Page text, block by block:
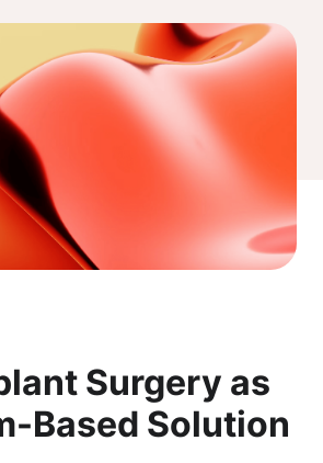
Surgery as
Based Solution